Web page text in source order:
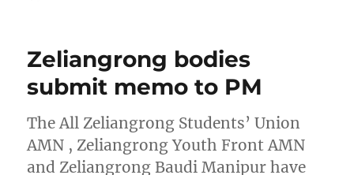
Zeliangrong bodies
submit memo to PM
The All Zeliangrong Students’ Union
AMN , Zeliangrong Youth Front AMN
and Zeliangrong Baudi Manipur have